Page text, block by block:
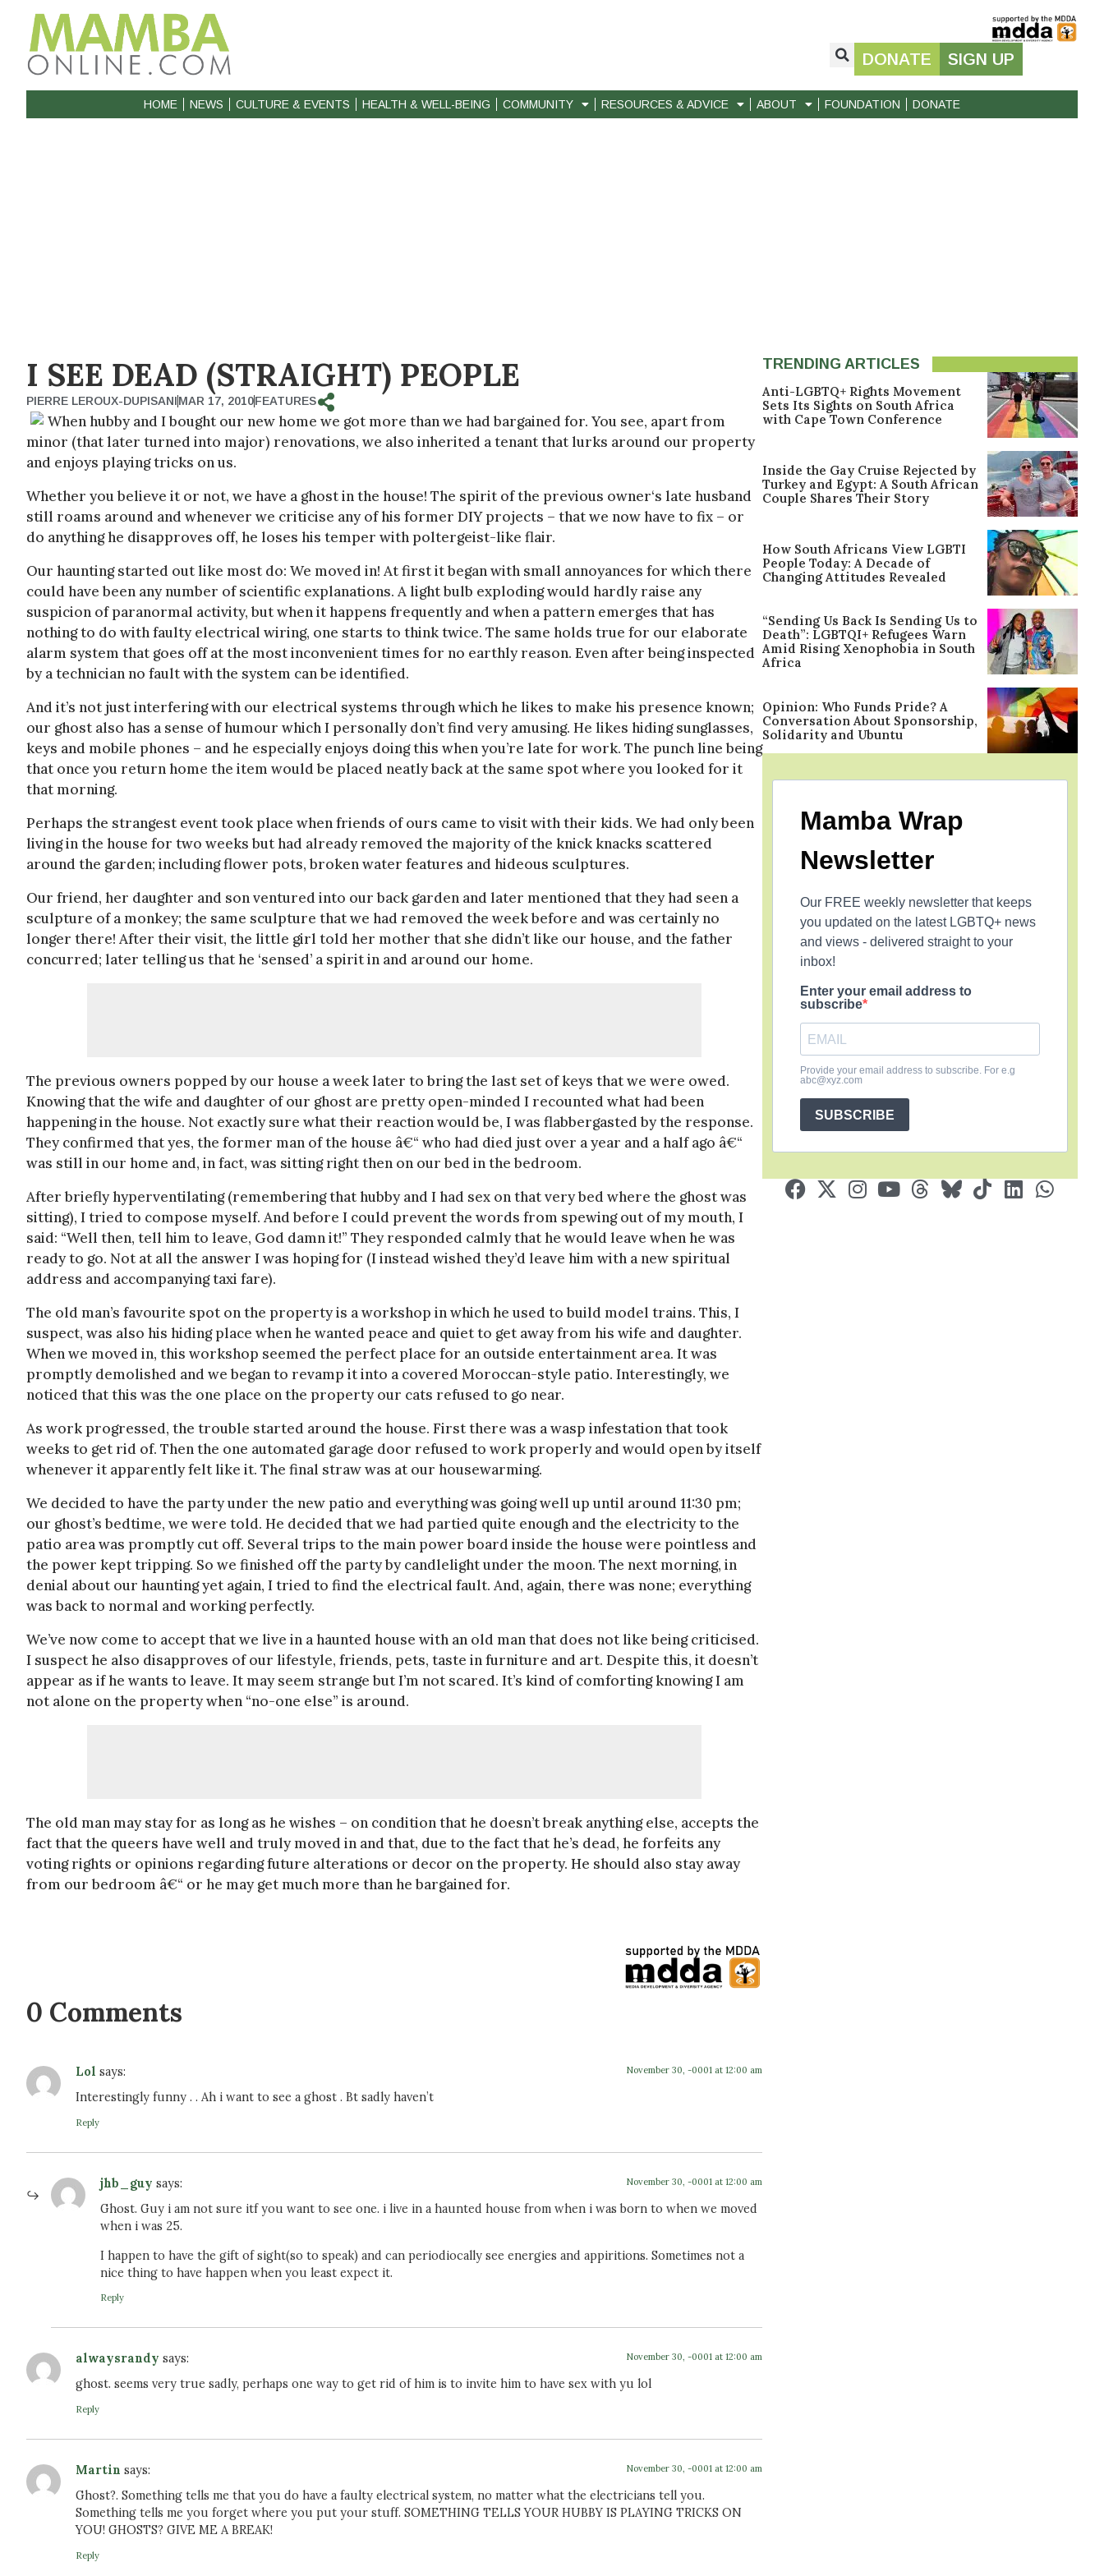
DONATE SIGN UP
HOME NEWS CULTURE & EVENTS HEALTH & WELL-BEING COMMUNITY RESOURCES & ADVICE ABOUT FOUNDATION DONATE
I SEE DEAD (STRAIGHT) PEOPLE
PIERRE LEROUX-DUPISANIMAR 17, 2010FEATURES
When hubby and I bought our new home we got more than we had bargained for. You see, apart from
minor (that later turned into major) renovations, we also inherited a tenant that lurks around our property
and enjoys playing tricks on us.
Whether you believe it or not, we have a ghost in the house! The spirit of the previous owner‘s late husband
still roams around and whenever we criticise any of his former DIY projects – that we now have to fix – or
do anything he disapproves off, he loses his temper with poltergeist-like flair.
Our haunting started out like most do: We moved in! At first it began with small annoyances for which there
could have been any number of scientific explanations. A light bulb exploding would hardly raise any
suspicion of paranormal activity, but when it happens frequently and when a pattern emerges that has
nothing to do with faulty electrical wiring, one starts to think twice. The same holds true for our elaborate
alarm system that goes off at the most inconvenient times for no earthly reason. Even after being inspected
by a technician no fault with the system can be identified.
And it’s not just interfering with our electrical systems through which he likes to make his presence known;
our ghost also has a sense of humour which I personally don’t find very amusing. He likes hiding sunglasses,
keys and mobile phones – and he especially enjoys doing this when you’re late for work. The punch line being
that once you return home the item would be placed neatly back at the same spot where you looked for it
that morning.
Perhaps the strangest event took place when friends of ours came to visit with their kids. We had only been
living in the house for two weeks but had already removed the majority of the knick knacks scattered
around the garden; including flower pots, broken water features and hideous sculptures.
Our friend, her daughter and son ventured into our back garden and later mentioned that they had seen a
sculpture of a monkey; the same sculpture that we had removed the week before and was certainly no
longer there! After their visit, the little girl told her mother that she didn’t like our house, and the father
concurred; later telling us that he ‘sensed’ a spirit in and around our home.
The previous owners popped by our house a week later to bring the last set of keys that we were owed.
Knowing that the wife and daughter of our ghost are pretty open-minded I recounted what had been
happening in the house. Not exactly sure what their reaction would be, I was flabbergasted by the response.
They confirmed that yes, the former man of the house â€“ who had died just over a year and a half ago â€“
was still in our home and, in fact, was sitting right then on our bed in the bedroom.
After briefly hyperventilating (remembering that hubby and I had sex on that very bed where the ghost was
sitting), I tried to compose myself. And before I could prevent the words from spewing out of my mouth, I
said: “Well then, tell him to leave, God damn it!” They responded calmly that he would leave when he was
ready to go. Not at all the answer I was hoping for (I instead wished they’d leave him with a new spiritual
address and accompanying taxi fare).
The old man’s favourite spot on the property is a workshop in which he used to build model trains. This, I
suspect, was also his hiding place when he wanted peace and quiet to get away from his wife and daughter.
When we moved in, this workshop seemed the perfect place for an outside entertainment area. It was
promptly demolished and we began to revamp it into a covered Moroccan-style patio. Interestingly, we
noticed that this was the one place on the property our cats refused to go near.
As work progressed, the trouble started around the house. First there was a wasp infestation that took
weeks to get rid of. Then the one automated garage door refused to work properly and would open by itself
whenever it apparently felt like it. The final straw was at our housewarming.
We decided to have the party under the new patio and everything was going well up until around 11:30 pm;
our ghost’s bedtime, we were told. He decided that we had partied quite enough and the electricity to the
patio area was promptly cut off. Several trips to the main power board inside the house were pointless and
the power kept tripping. So we finished off the party by candlelight under the moon. The next morning, in
denial about our haunting yet again, I tried to find the electrical fault. And, again, there was none; everything
was back to normal and working perfectly.
We’ve now come to accept that we live in a haunted house with an old man that does not like being criticised.
I suspect he also disapproves of our lifestyle, friends, pets, taste in furniture and art. Despite this, it doesn’t
appear as if he wants to leave. It may seem strange but I’m not scared. It’s kind of comforting knowing I am
not alone on the property when “no-one else” is around.
The old man may stay for as long as he wishes – on condition that he doesn’t break anything else, accepts the
fact that the queers have well and truly moved in and that, due to the fact that he’s dead, he forfeits any
voting rights or opinions regarding future alterations or decor on the property. He should also stay away
from our bedroom â€“ or he may get much more than he bargained for.
0 Comments
Lol says: November 30, -0001 at 12:00 am
Interestingly funny . . Ah i want to see a ghost . Bt sadly haven’t
Reply
jhb_guy says: November 30, -0001 at 12:00 am
Ghost. Guy i am not sure itf you want to see one. i live in a haunted house from when i was born to when we moved
when i was 25.
I happen to have the gift of sight(so to speak) and can periodiocally see energies and appiritions. Sometimes not a
nice thing to have happen when you least expect it.
Reply
alwaysrandy says: November 30, -0001 at 12:00 am
ghost. seems very true sadly, perhaps one way to get rid of him is to invite him to have sex with yu lol
Reply
Martin says: November 30, -0001 at 12:00 am
Ghost?. Something tells me that you do have a faulty electrical system, no matter what the electricians tell you.
Something tells me you forget where you put your stuff. SOMETHING TELLS YOUR HUBBY IS PLAYING TRICKS ON
YOU! GHOSTS? GIVE ME A BREAK!
Reply
TRENDING ARTICLES
Anti-LGBTQ+ Rights Movement
Sets Its Sights on South Africa
with Cape Town Conference
Inside the Gay Cruise Rejected by
Turkey and Egypt: A South African
Couple Shares Their Story
How South Africans View LGBTI
People Today: A Decade of
Changing Attitudes Revealed
“Sending Us Back Is Sending Us to
Death”: LGBTQI+ Refugees Warn
Amid Rising Xenophobia in South
Africa
Opinion: Who Funds Pride? A
Conversation About Sponsorship,
Solidarity and Ubuntu
Mamba Wrap
Newsletter
Our FREE weekly newsletter that keeps
you updated on the latest LGBTQ+ news
and views - delivered straight to your
inbox!
Enter your email address to
subscribe
Provide your email address to subscribe. For e.g
abc@xyz.com
SUBSCRIBE